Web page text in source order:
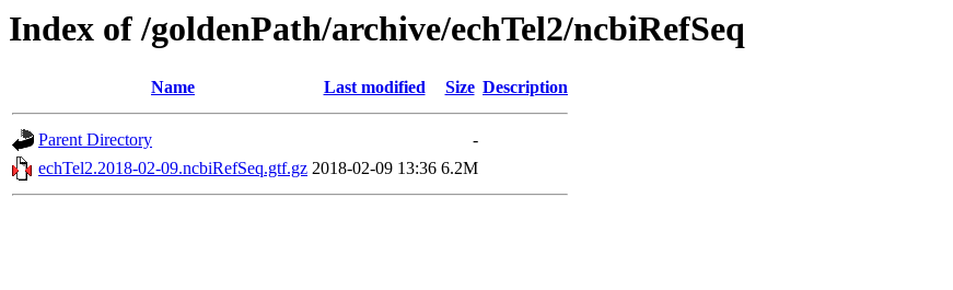
Index of /goldenPath/archive/echTel2/ncbiRefSeq
Name Last modified Size Description
Parent Directory
-
echTel2.2018-02-09.ncbiRefSeq.gtf.gz 2018-02-09 13:36 6.2M